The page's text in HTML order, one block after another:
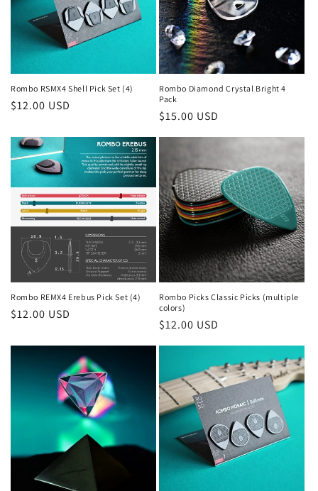
Rombo RSMX4 Shell Pick Set (4)
Regular
$12.00 USD
Rombo Diamond Crystal Bright 4
Pack
Regular
$15.00 USD
Rombo REMX4 Erebus Pick Set (4)
Regular
$12.00 USD
Rombo Picks Classic Picks (multiple
colors)
Regular
$12.00 USD